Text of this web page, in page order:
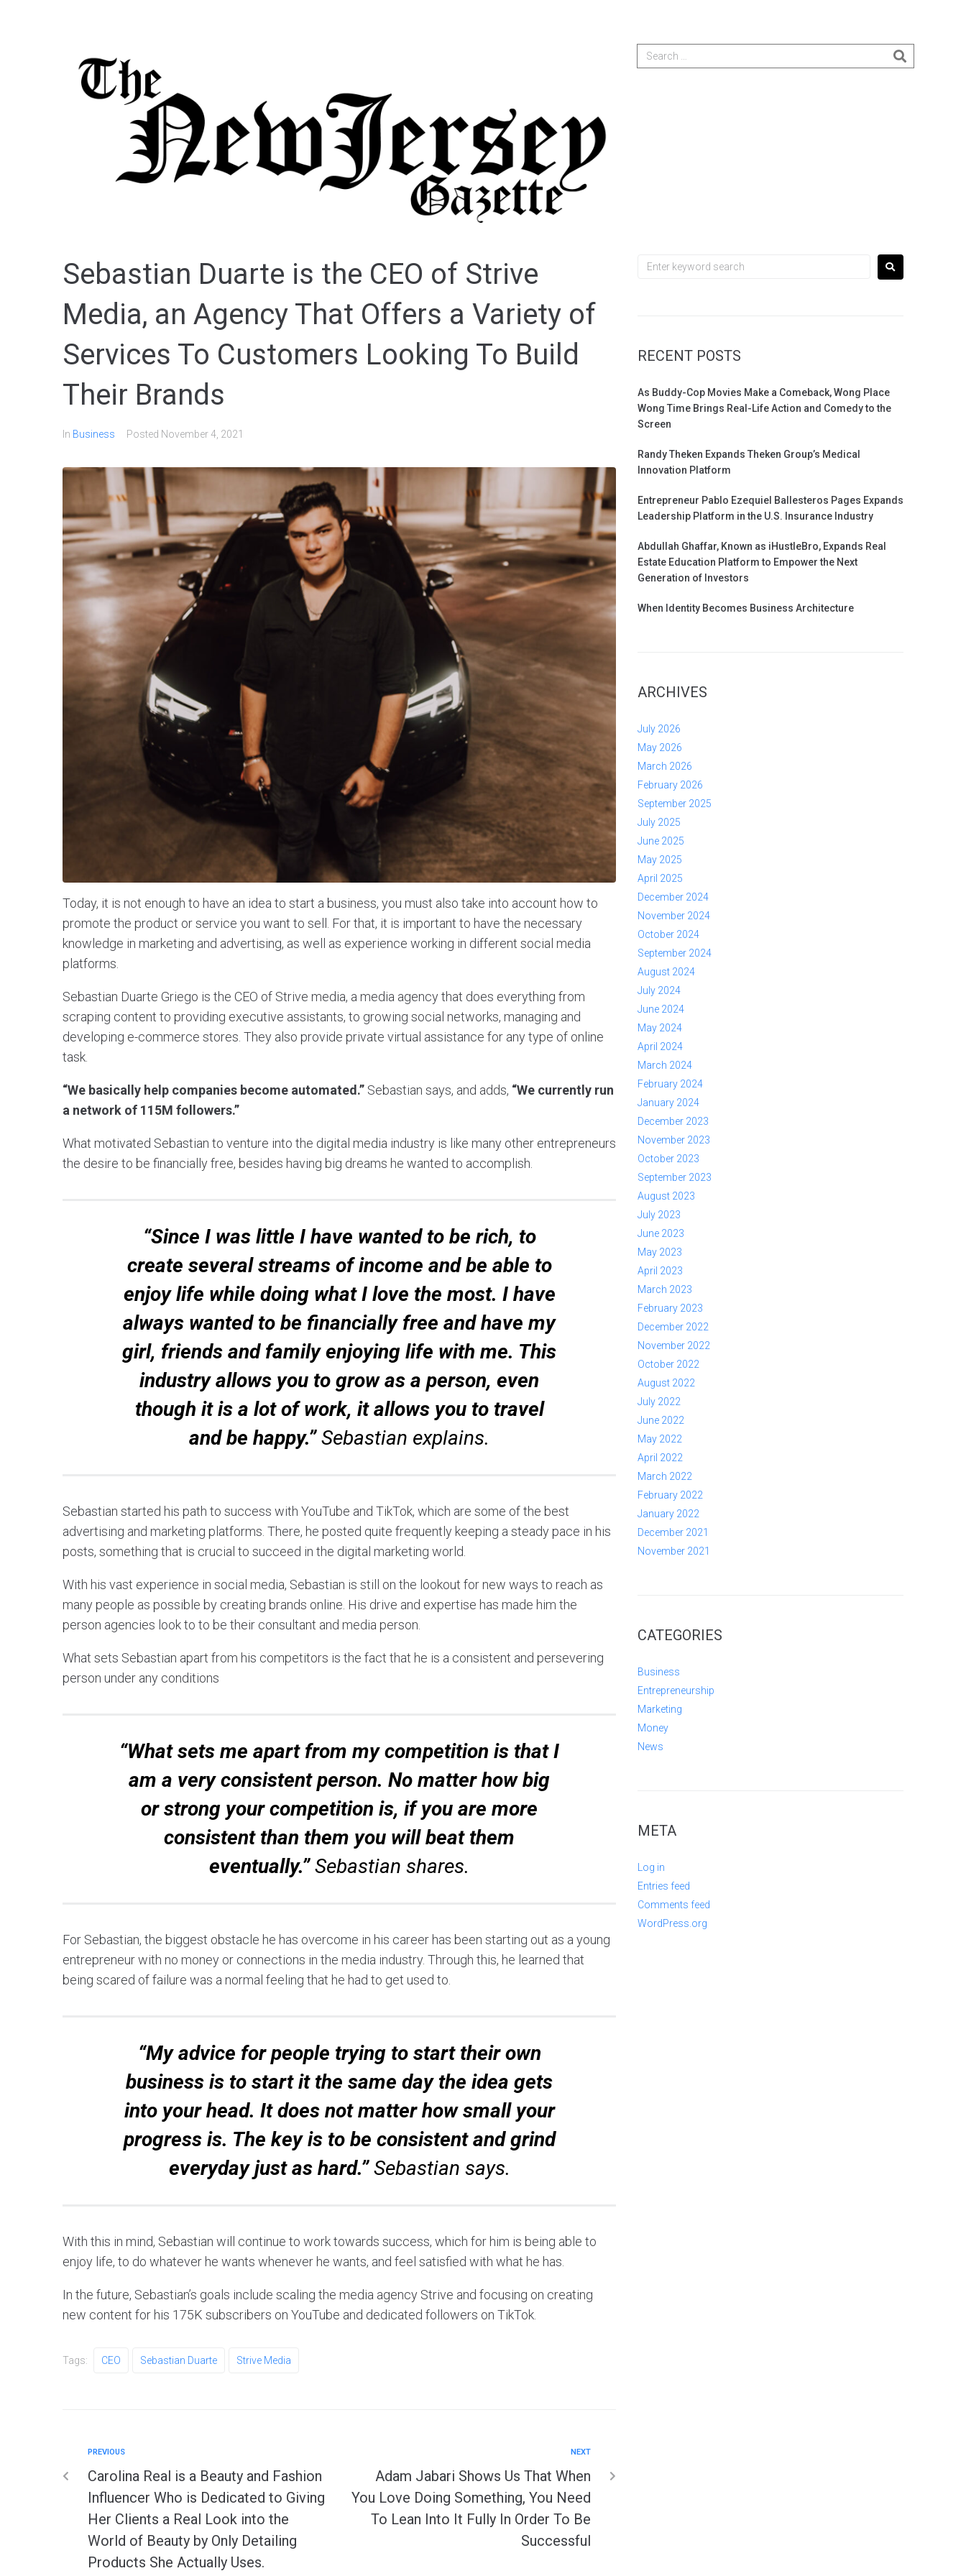
Sebastian Duarte is the CEO of Strive
Media, an Agency That Offers a Variety of
Services To Customers Looking To Build
Their Brands
In Business Posted November 4, 2021
Today, it is not enough to have an idea to start a business, you must also take into account how to
promote the product or service you want to sell. For that, it is important to have the necessary
knowledge in marketing and advertising, as well as experience working in different social media
platforms.
Sebastian Duarte Griego is the CEO of Strive media, a media agency that does everything from
scraping content to providing executive assistants, to growing social networks, managing and
developing e-commerce stores. They also provide private virtual assistance for any type of online
task.
“We basically help companies become automated.” Sebastian says, and adds, “We currently run
a network of 115M followers.”
What motivated Sebastian to venture into the digital media industry is like many other entrepreneurs
the desire to be financially free, besides having big dreams he wanted to accomplish.
“Since I was little I have wanted to be rich, to
create several streams of income and be able to
enjoy life while doing what I love the most. I have
always wanted to be financially free and have my
girl, friends and family enjoying life with me. This
industry allows you to grow as a person, even
though it is a lot of work, it allows you to travel
and be happy.”Sebastian explains.
Sebastian started his path to success with YouTube and TikTok, which are some of the best
advertising and marketing platforms. There, he posted quite frequently keeping a steady pace in his
posts, something that is crucial to succeed in the digital marketing world.
With his vast experience in social media, Sebastian is still on the lookout for new ways to reach as
many people as possible by creating brands online. His drive and expertise has made him the
person agencies look to to be their consultant and media person.
What sets Sebastian apart from his competitors is the fact that he is a consistent and persevering
person under any conditions
“What sets me apart from my competition is that I
am a very consistent person. No matter how big
or strong your competition is, if you are more
consistent than them you will beat them
eventually.”Sebastian shares.
For Sebastian, the biggest obstacle he has overcome in his career has been starting out as a young
entrepreneur with no money or connections in the media industry. Through this, he learned that
being scared of failure was a normal feeling that he had to get used to.
“My advice for people trying to start their own
business is to start it the same day the idea gets
into your head. It does not matter how small your
progress is. The key is to be consistent and grind
everyday just as hard.”Sebastian says.
With this in mind, Sebastian will continue to work towards success, which for him is being able to
enjoy life, to do whatever he wants whenever he wants, and feel satisfied with what he has.
In the future, Sebastian’s goals include scaling the media agency Strive and focusing on creating
new content for his 175K subscribers on YouTube and dedicated followers on TikTok.
Tags: CEO Sebastian Duarte Strive Media
PREVIOUS
Carolina Real is a Beauty and Fashion
Influencer Who is Dedicated to Giving
Her Clients a Real Look into the
World of Beauty by Only Detailing
Products She Actually Uses.
NEXT
Adam Jabari Shows Us That When
You Love Doing Something, You Need
To Lean Into It Fully In Order To Be
Successful
RECENT POSTS
As Buddy-Cop Movies Make a Comeback, Wong Place
Wong Time Brings Real-Life Action and Comedy to the
Screen
Randy Theken Expands Theken Group’s Medical
Innovation Platform
Entrepreneur Pablo Ezequiel Ballesteros Pages Expands
Leadership Platform in the U.S. Insurance Industry
Abdullah Ghaffar, Known as iHustleBro, Expands Real
Estate Education Platform to Empower the Next
Generation of Investors
When Identity Becomes Business Architecture
ARCHIVES
July 2026
May 2026
March 2026
February 2026
September 2025
July 2025
June 2025
May 2025
April 2025
December 2024
November 2024
October 2024
September 2024
August 2024
July 2024
June 2024
May 2024
April 2024
March 2024
February 2024
January 2024
December 2023
November 2023
October 2023
September 2023
August 2023
July 2023
June 2023
May 2023
April 2023
March 2023
February 2023
December 2022
November 2022
October 2022
August 2022
July 2022
June 2022
May 2022
April 2022
March 2022
February 2022
January 2022
December 2021
November 2021
CATEGORIES
Business
Entrepreneurship
Marketing
Money
News
META
Log in
Entries feed
Comments feed
WordPress.org